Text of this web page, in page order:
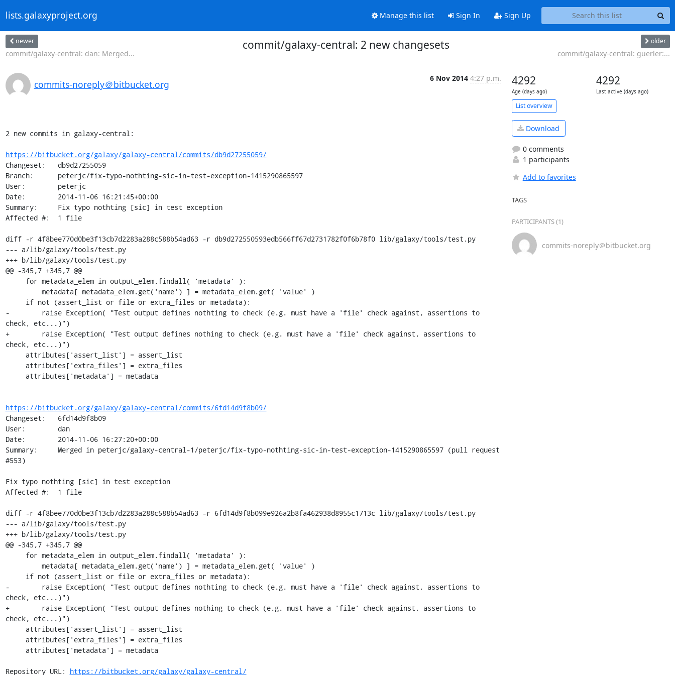
lists.galaxyproject.org Manage this list Sign In Sign Up
newer
commit/galaxy-central: dan: Merged...
commit/galaxy-central: 2 new changesets older
commit/galaxy-central: guerler:...
commits-noreply＠bitbucket.org
6 Nov 2014 4:27 p.m.
2 new commits in galaxy-central:
https://bitbucket.org/galaxy/galaxy-central/commits/db9d27255059/
Changeset:   db9d27255059
Branch:      peterjc/fix-typo-nothting-sic-in-test-exception-1415290865597
User:        peterjc
Date:        2014-11-06 16:21:45+00:00
Summary:     Fix typo nothting [sic] in test exception
Affected #:  1 file
diff -r 4f8bee770d0be3f13cb7d2283a288c588b54ad63 -r db9d272550593edb566ff67d2731782f0f6b78f0 lib/galaxy/tools/test.py
--- a/lib/galaxy/tools/test.py
+++ b/lib/galaxy/tools/test.py
@@ -345,7 +345,7 @@
-        raise Exception( "Test output defines nothting to check (e.g. must have a 'file' check against, assertions to
check, etc...)")
+        raise Exception( "Test output defines nothing to check (e.g. must have a 'file' check against, assertions to
check, etc...)")
https://bitbucket.org/galaxy/galaxy-central/commits/6fd14d9f8b09/
Changeset:   6fd14d9f8b09
User:        dan
Date:        2014-11-06 16:27:20+00:00
Summary:     Merged in peterjc/galaxy-central-1/peterjc/fix-typo-nothting-sic-in-test-exception-1415290865597 (pull request
#553)
Fix typo nothting [sic] in test exception
Affected #:  1 file
diff -r 4f8bee770d0be3f13cb7d2283a288c588b54ad63 -r 6fd14d9f8b099e926a2b8fa462938d8955c1713c lib/galaxy/tools/test.py
--- a/lib/galaxy/tools/test.py
+++ b/lib/galaxy/tools/test.py
@@ -345,7 +345,7 @@
-        raise Exception( "Test output defines nothting to check (e.g. must have a 'file' check against, assertions to
check, etc...)")
+        raise Exception( "Test output defines nothing to check (e.g. must have a 'file' check against, assertions to
check, etc...)")
Repository URL: https://bitbucket.org/galaxy/galaxy-central/
4292
Age (days ago)
4292
Last active (days ago)
List overview
Download
0 comments
1 participants
Add to favorites
TAGS
PARTICIPANTS (1)
commits-noreply＠bitbucket.org